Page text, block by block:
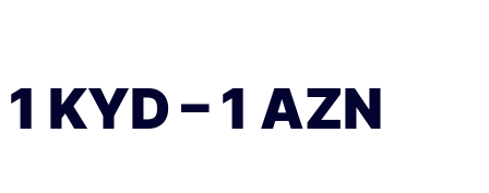
1 KYD–1 AZN